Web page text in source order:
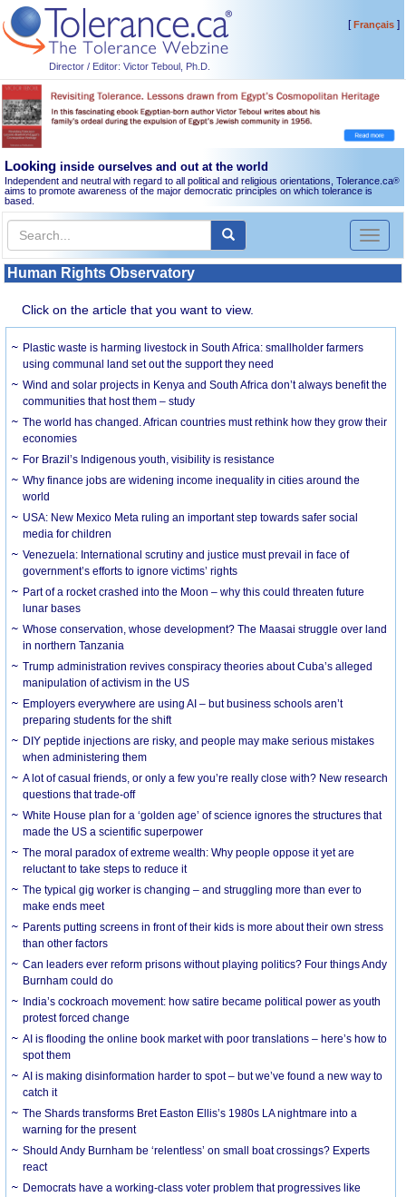
Director / Editor: Victor Teboul, Ph.D.
[Français]
Looking inside ourselves and out at the world
Independent and neutral with regard to all political and religious orientations, Tolerance.ca®
aims to promote awareness of the major democratic principles on which tolerance is
based.
Toggle
Human Rights Observatory
Click on the article that you want to view.
Plastic waste is harming livestock in South Africa: smallholder farmers
using communal land set out the support they need
Wind and solar projects in Kenya and South Africa don’t always benefit the
communities that host them – study
The world has changed. African countries must rethink how they grow their
economies
For Brazil’s Indigenous youth, visibility is resistance
Why finance jobs are widening income inequality in cities around the
world
USA: New Mexico Meta ruling an important step towards safer social
media for children
Venezuela: International scrutiny and justice must prevail in face of
government’s efforts to ignore victims’ rights
Part of a rocket crashed into the Moon – why this could threaten future
lunar bases
Whose conservation, whose development? The Maasai struggle over land
in northern Tanzania
Trump administration revives conspiracy theories about Cuba’s alleged
manipulation of activism in the US
Employers everywhere are using AI – but business schools aren’t
preparing students for the shift
DIY peptide injections are risky, and people may make serious mistakes
when administering them
A lot of casual friends, or only a few you’re really close with? New research
questions that trade-off
White House plan for a ‘golden age’ of science ignores the structures that
made the US a scientific superpower
The moral paradox of extreme wealth: Why people oppose it yet are
reluctant to take steps to reduce it
The typical gig worker is changing – and struggling more than ever to
make ends meet
Parents putting screens in front of their kids is more about their own stress
than other factors
Can leaders ever reform prisons without playing politics? Four things Andy
Burnham could do
India’s cockroach movement: how satire became political power as youth
protest forced change
AI is flooding the online book market with poor translations – here’s how to
spot them
AI is making disinformation harder to spot – but we’ve found a new way to
catch it
The Shards transforms Bret Easton Ellis’s 1980s LA nightmare into a
warning for the present
Should Andy Burnham be ‘relentless’ on small boat crossings? Experts
react
Democrats have a working-class voter problem that progressives like